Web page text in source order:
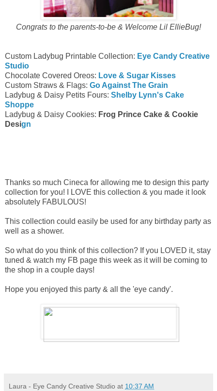
Congrats to the parents-to-be & Welcome Lil EllieBug!
Custom Ladybug Printable Collection: Eye Candy Creative
Studio
Chocolate Covered Oreos: Love & Sugar Kisses
Custom Straws & Flags: Go Against The Grain
Ladybug & Daisy Petits Fours: Shelby Lynn's Cake
Shoppe
Ladybug & Daisy Cookies: Frog Prince Cake & Cookie
Design
Thanks so much Cineca for allowing me to design this party
collection for you! I LOVE this collection & you made it look
absolutely FABULOUS!
This collection could easily be used for any birthday party as
well as a shower.
So what do you think of this collection? If you LOVED it, stay
tuned & watch my FB page this week as it will be coming to
the shop in a couple days!
Hope you enjoyed this party & all the 'eye candy'.
Laura - Eye Candy Creative Studio at 10:37 AM